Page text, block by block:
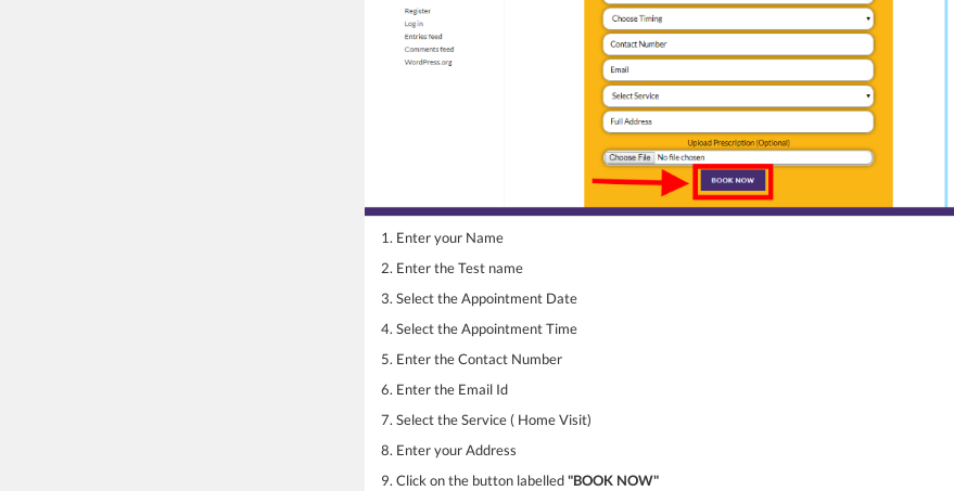
1. Enter your Name
2. Enter the Test name
3. Select the Appointment Date
4. Select the Appointment Time
5. Enter the Contact Number
6. Enter the Email Id
7. Select the Service ( Home Visit)
8. Enter your Address
9. Click on the button labelled"BOOK NOW"